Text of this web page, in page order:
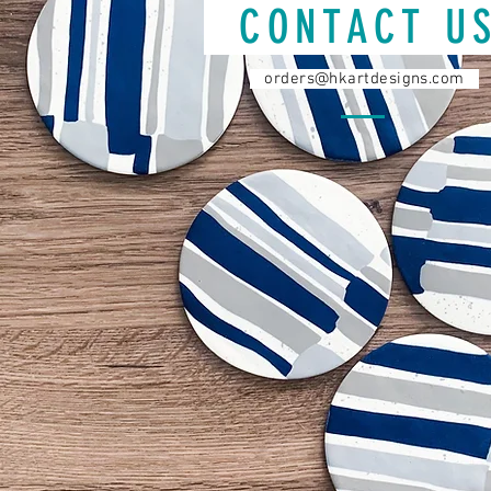
CONTACT
orders@hkartdesigns.com